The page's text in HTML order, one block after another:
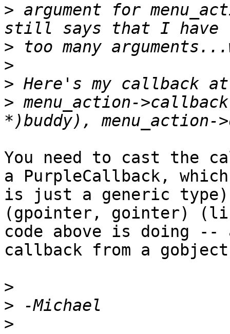
> argument for
>
>
>
> menu_action-
You need to cast the
a PurpleCallback, which
is just a generic
(gpointer, gointer)
code above is doing
callback from a
>
>
>